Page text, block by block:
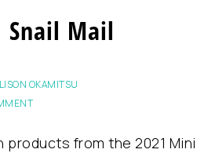
Snail Mail
OKAMITSU
from the 2021